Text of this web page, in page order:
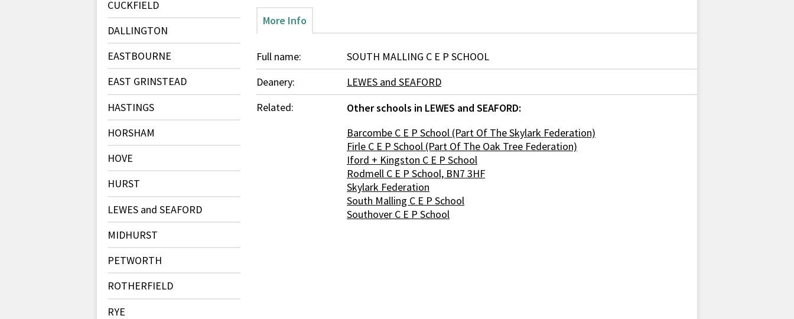
CUCKFIELD
DALLINGTON
EASTBOURNE
EAST GRINSTEAD
HASTINGS
HORSHAM
HOVE
HURST
LEWES and SEAFORD
MIDHURST
PETWORTH
ROTHERFIELD
RYE
More Info
Full name:
SOUTH MALLING C E P SCHOOL
Deanery:
LEWES and SEAFORD
Related:
Other schools in LEWES and SEAFORD:
Barcombe C E P School (Part Of The Skylark Federation)
Firle C E P School (Part Of The Oak Tree Federation)
Iford + Kingston C E P School
Rodmell C E P School, BN7 3HF
Skylark Federation
South Malling C E P School
Southover C E P School